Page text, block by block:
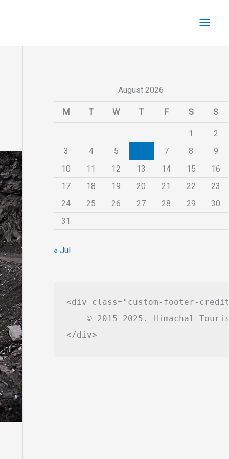
August 2026
M T W T F S S
1
2
3
4 5 7 8
9
10
11 12 13 14 15
16
17
18 19 20 21 22
23
24
25 26 27 28 29
30
31
« Jul
<div class="custom-footer-
© 2015-2025. Himachal